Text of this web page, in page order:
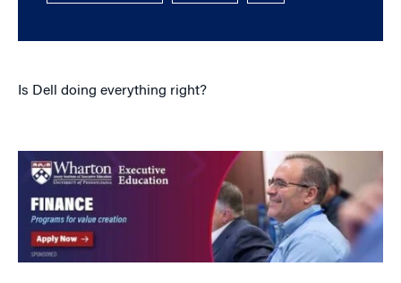
Is Dell doing everything right?